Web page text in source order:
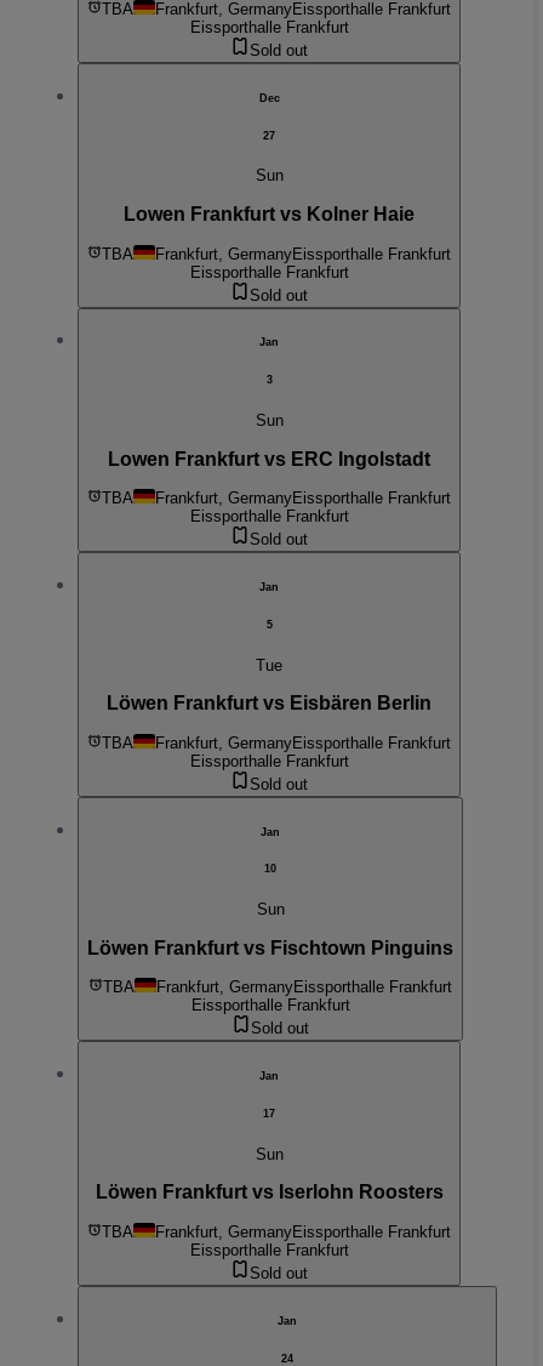
TBA Frankfurt, GermanyEissporthalle Frankfurt
Eissporthalle Frankfurt
Sold out
Dec
27
Sun
Lowen Frankfurt vs Kolner Haie
TBA Frankfurt, GermanyEissporthalle Frankfurt
Eissporthalle Frankfurt
Sold out
Jan
3
Sun
Lowen Frankfurt vs ERC Ingolstadt
TBA Frankfurt, GermanyEissporthalle Frankfurt
Eissporthalle Frankfurt
Sold out
Jan
5
Tue
Löwen Frankfurt vs Eisbären Berlin
TBA Frankfurt, GermanyEissporthalle Frankfurt
Eissporthalle Frankfurt
Sold out
Jan
10
Sun
Löwen Frankfurt vs Fischtown Pinguins
TBA Frankfurt, GermanyEissporthalle Frankfurt
Eissporthalle Frankfurt
Sold out
Jan
17
Sun
Löwen Frankfurt vs Iserlohn Roosters
TBA Frankfurt, GermanyEissporthalle Frankfurt
Eissporthalle Frankfurt
Sold out
Jan
24